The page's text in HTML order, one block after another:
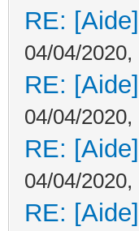
RE:
04/04/
RE:
04/04/
RE:
04/04/
RE: